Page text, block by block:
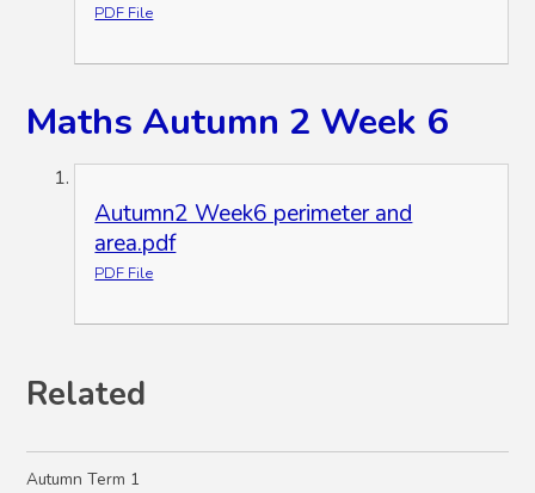
PDF File
Maths Autumn 2 Week 6
Autumn2 Week6 perimeter and
area.pdf
PDF File
Related
Autumn Term 1